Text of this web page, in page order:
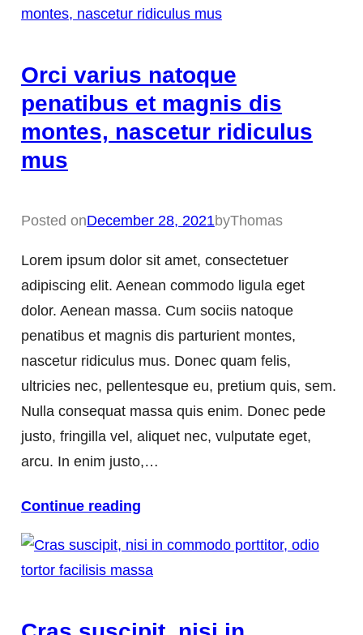
Orci varius natoque
penatibus et magnis dis
montes, nascetur ridiculus
mus
Posted onDecember 28, 2021byThomas
Lorem ipsum dolor sit amet, consectetuer
adipiscing elit. Aenean commodo ligula eget
dolor. Aenean massa. Cum sociis natoque
penatibus et magnis dis parturient montes,
nascetur ridiculus mus. Donec quam felis,
ultricies nec, pellentesque eu, pretium quis, sem.
Nulla consequat massa quis enim. Donec pede
justo, fringilla vel, aliquet nec, vulputate eget,
arcu. In enim justo,…
Continue reading